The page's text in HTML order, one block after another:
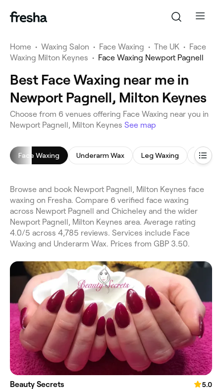
Home • Waxing Salon • Face Waxing • The UK • Face
Waxing Milton Keynes • Face Waxing Newport Pagnell
Best Face Waxing near me in
Newport Pagnell, Milton Keynes
Choose from 6 venues offering Face Waxing near you in
Newport Pagnell, Milton Keynes See map
Face Waxing Underarm Wax Leg Waxing Bikini
Browse and book Newport Pagnell, Milton Keynes face
waxing on Fresha. Compare 6 verified face waxing
across Newport Pagnell and Chicheley and the wider
Newport Pagnell, Milton Keynes area. Average rating
4.0/5 across 4,785 reviews. Services include Face
Waxing and Underarm Wax. Prices from GBP 3.50.
Beauty Secrets
5.0